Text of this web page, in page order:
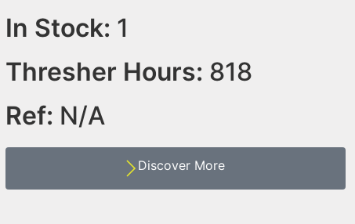
In Stock: 1
Thresher Hours: 818
Ref: N/A
Discover More